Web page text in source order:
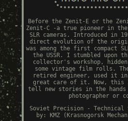
Before the Zenit-E or the
Zenit-C -a true pioneer in the
SLR cameras. Introduced in
direct evolution of the
was among the first compact
the USSR. I stumbled upon
collector's workshop,
some vintage film rolls.
retired engineer, used it in
great care of it. Now, this
tell new stories in the
photographer or
Soviet Precision - Technical
by: KMZ (Krasnogorsk